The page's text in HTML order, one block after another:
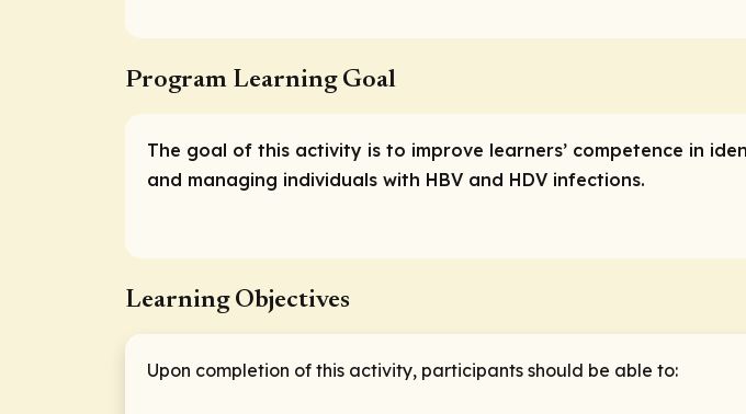
Program Learning Goal
The goal of this activity is to improve learners’ competence in
and managing individuals with HBV and HDV infections.
Learning Objectives
Upon completion of this activity, participants should be able to: